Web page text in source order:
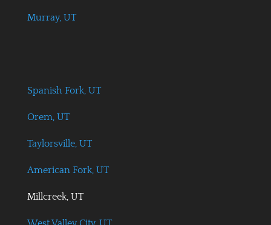
Murray, UT
Spanish Fork, UT
Orem, UT
Taylorsville, UT
American Fork, UT
Millcreek, UT